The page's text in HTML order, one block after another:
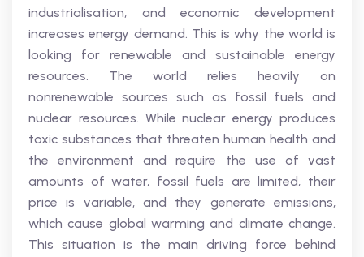
industrialisation, and economic development
increases energy demand. This is why the world is
looking for renewable and sustainable energy
resources. The world relies heavily on
nonrenewable sources such as fossil fuels and
nuclear resources. While nuclear energy produces
toxic substances that threaten human health and
the environment and require the use of vast
amounts of water, fossil fuels are limited, their
price is variable, and they generate emissions,
which cause global warming and climate change.
This situation is the main driving force behind